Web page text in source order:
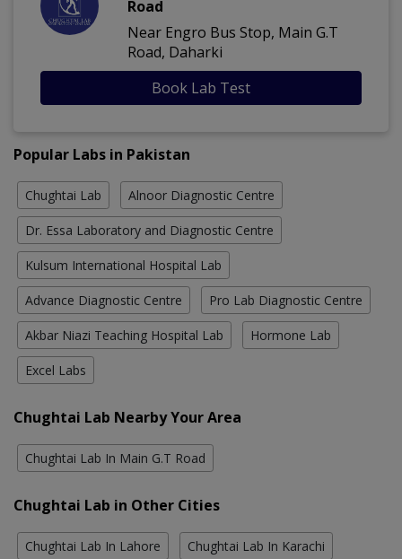
Road
Near Engro Bus Stop, Main G.T
Road, Daharki
Book Lab Test
Popular Labs in Pakistan
Chughtai Lab Alnoor Diagnostic Centre
Dr. Essa Laboratory and Diagnostic Centre
Kulsum International Hospital Lab
Advance Diagnostic Centre Pro Lab Diagnostic Centre
Akbar Niazi Teaching Hospital Lab Hormone Lab
Excel Labs
Chughtai Lab Nearby Your Area
Chughtai Lab In Main G.T Road
Chughtai Lab in Other Cities
Chughtai Lab In Lahore Chughtai Lab In Karachi